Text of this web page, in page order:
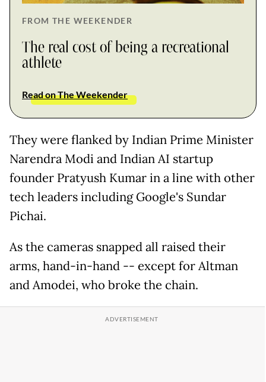
FROM THE WEEKENDER
The real cost of being a recreational
athlete
Read on The Weekender
They were flanked by Indian Prime Minister
Narendra Modi and Indian AI startup
founder Pratyush Kumar in a line with other
tech leaders including Google's Sundar
Pichai.
As the cameras snapped all raised their
arms, hand-in-hand -- except for Altman
and Amodei, who broke the chain.